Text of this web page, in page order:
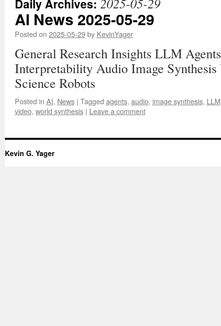
Daily Archives:
AI News 2025-05-29
Posted on 2025-05-29 by KevinYager
General Research Insights LLM
Interpretability Audio Image
Science Robots
Posted in AI, News | Tagged agents, audio, image synthesis, LLM
video, world synthesis | Leave a comment
Kevin G. Yager